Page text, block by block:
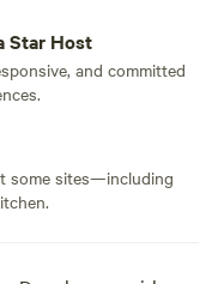
Star Host
and committed
some sites—including